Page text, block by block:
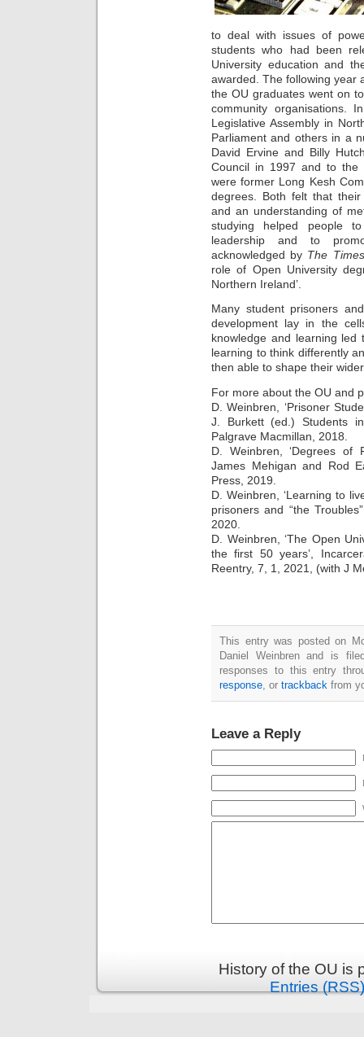
to deal with issues of
students who had been
University education and
awarded. The following year
the OU graduates went on
community organisations.
Legislative Assembly in
Parliament and others in a
David Ervine and Billy
Council in 1997 and to the
were former Long Kesh
degrees. Both felt that
and an understanding of
studying helped people
leadership and to
acknowledged by The
role of Open University
Northern Ireland’.
Many student prisoners
development lay in the
knowledge and learning led
learning to think differently
then able to shape their
For more about the OU and
D. Weinbren, ‘Prisoner
J. Burkett (ed.) Students
Palgrave Macmillan, 2018.
D. Weinbren, ‘Degrees of
James Mehigan and Rod
Press, 2019.
D. Weinbren, ‘Learning to
prisoners and “the
2020.
D. Weinbren, ‘The Open
the first 50 years’,
Reentry, 7, 1, 2021, (with J
This entry was posted on
Daniel Weinbren and is
responses to this entry
response , or trackback from
Leave a Reply
History of the OU is
Entries (RSS)